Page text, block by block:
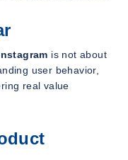
is not about
user behavior,
real value